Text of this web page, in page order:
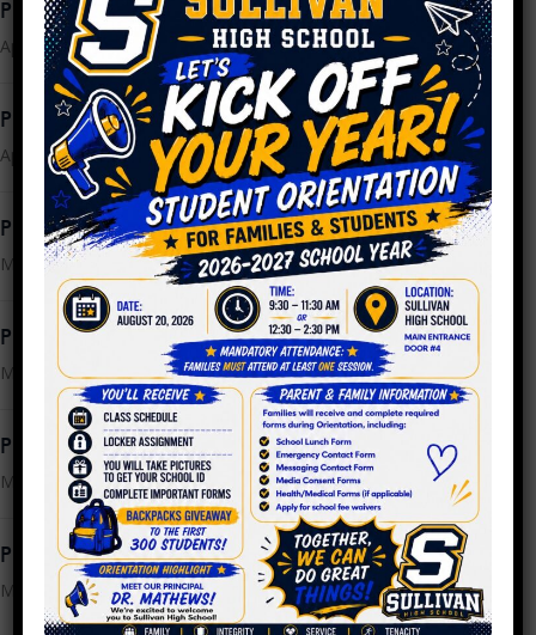
PPLC Meeting Agenda 4.19.2023
April 18, 2023
PPLC Meeting Minutes 3.15.23
April 18, 2023
PPLC Meeting Agenda 3.22.2023
March 21, 2023
PPLC Meeting Minutes 2.22.2023
March 15, 2023
PPLC Meeting Minutes 2.1.2023
March 15, 2023
PPLC Meeting Agenda 3.15.2023
March 7, 2023